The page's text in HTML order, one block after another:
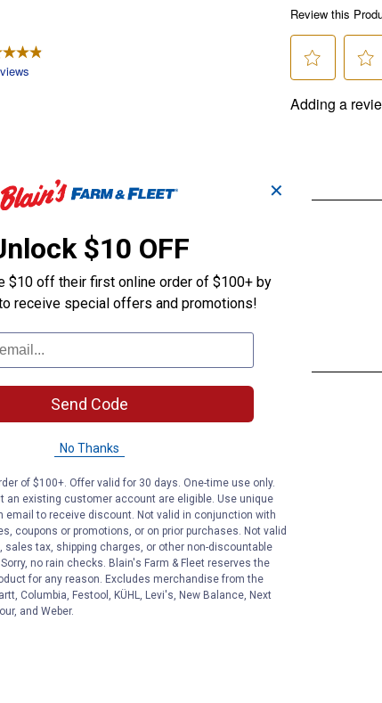
✕
$10 OFF
$10 off their first online order of $100+ by
receive special offers and promotions!
Send Code
No Thanks
of $100+. Offer valid for 30 days. One-time use only.
an existing customer account are eligible. Use unique
email to receive discount. Not valid in conjunction with
coupons or promotions, or on prior purchases. Not valid
sales tax, shipping charges, or other non-discountable
no rain checks. Blain's Farm & Fleet reserves the
for any reason. Excludes merchandise from the
Columbia, Festool, KÜHL, Levi's, New Balance, Next
and Weber.